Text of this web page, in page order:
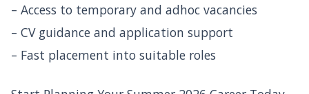
– Access to temporary and adhoc vacancies
– CV guidance and application support
– Fast placement into suitable roles